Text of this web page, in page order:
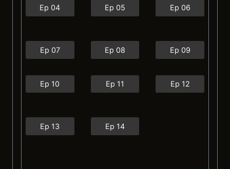
Ep 04 Ep 05 Ep 06
Ep 07 Ep 08 Ep 09
Ep 10 Ep 11 Ep 12
Ep 13 Ep 14